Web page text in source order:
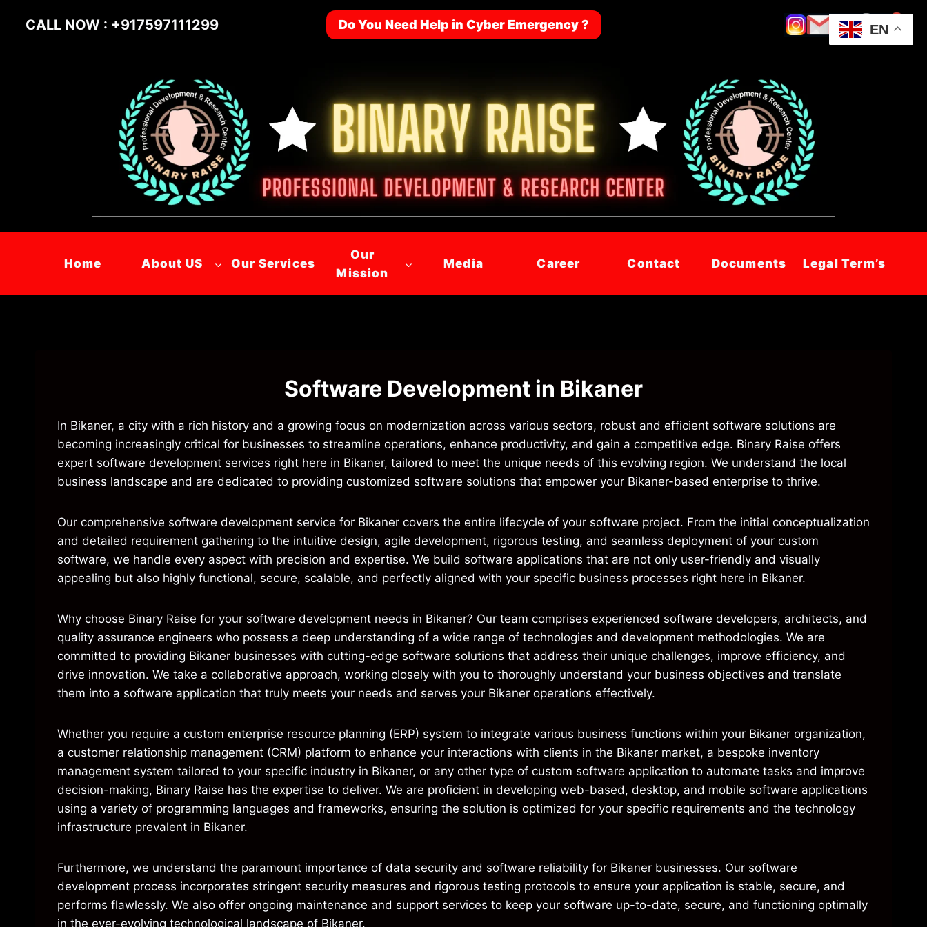
CALL NOW : +917597111299 Do You Need Help in Cyber Emergency ?
Home About US Our Services
Our
Mission
Media Career Contact Documents Legal Term’s
Software Development in Bikaner
In Bikaner, a city with a rich history and a growing focus on modernization across various sectors, robust and efficient software solutions are
becoming increasingly critical for businesses to streamline operations, enhance productivity, and gain a competitive edge. Binary Raise offers
expert software development services right here in Bikaner, tailored to meet the unique needs of this evolving region. We understand the local
business landscape and are dedicated to providing customized software solutions that empower your Bikaner-based enterprise to thrive.
Our comprehensive software development service for Bikaner covers the entire lifecycle of your software project. From the initial conceptualization
and detailed requirement gathering to the intuitive design, agile development, rigorous testing, and seamless deployment of your custom
software, we handle every aspect with precision and expertise. We build software applications that are not only user-friendly and visually
appealing but also highly functional, secure, scalable, and perfectly aligned with your specific business processes right here in Bikaner.
Why choose Binary Raise for your software development needs in Bikaner? Our team comprises experienced software developers, architects, and
quality assurance engineers who possess a deep understanding of a wide range of technologies and development methodologies. We are
committed to providing Bikaner businesses with cutting-edge software solutions that address their unique challenges, improve efficiency, and
drive innovation. We take a collaborative approach, working closely with you to thoroughly understand your business objectives and translate
them into a software application that truly meets your needs and serves your Bikaner operations effectively.
Whether you require a custom enterprise resource planning (ERP) system to integrate various business functions within your Bikaner organization,
a customer relationship management (CRM) platform to enhance your interactions with clients in the Bikaner market, a bespoke inventory
management system tailored to your specific industry in Bikaner, or any other type of custom software application to automate tasks and improve
decision-making, Binary Raise has the expertise to deliver. We are proficient in developing web-based, desktop, and mobile software applications
using a variety of programming languages and frameworks, ensuring the solution is optimized for your specific requirements and the technology
infrastructure prevalent in Bikaner.
Furthermore, we understand the paramount importance of data security and software reliability for Bikaner businesses. Our software
development process incorporates stringent security measures and rigorous testing protocols to ensure your application is stable, secure, and
performs flawlessly. We also offer ongoing maintenance and support services to keep your software up-to-date, secure, and functioning optimally
in the ever-evolving technological landscape of Bikaner.
EN